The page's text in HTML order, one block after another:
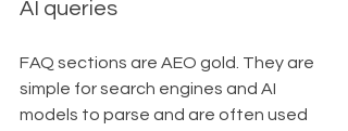
AI queries
FAQ sections are AEO gold. They are
simple for search engines and AI
models to parse and are often used